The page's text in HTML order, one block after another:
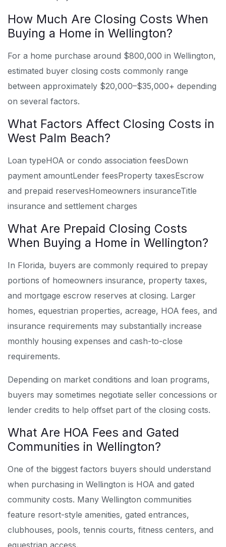
How Much Are Closing Costs When
Buying a Home in Wellington?
For a home purchase around $800,000 in Wellington,
estimated buyer closing costs commonly range
between approximately $20,000–$35,000+ depending
on several factors.
What Factors Affect Closing Costs in
West Palm Beach?
Loan typeHOA or condo association feesDown
payment amountLender feesProperty taxesEscrow
and prepaid reservesHomeowners insuranceTitle
insurance and settlement charges
What Are Prepaid Closing Costs
When Buying a Home in Wellington?
In Florida, buyers are commonly required to prepay
portions of homeowners insurance, property taxes,
and mortgage escrow reserves at closing. Larger
homes, equestrian properties, acreage, HOA fees, and
insurance requirements may substantially increase
monthly housing expenses and cash-to-close
requirements.
Depending on market conditions and loan programs,
buyers may sometimes negotiate seller concessions or
lender credits to help offset part of the closing costs.
What Are HOA Fees and Gated
Communities in Wellington?
One of the biggest factors buyers should understand
when purchasing in Wellington is HOA and gated
community costs. Many Wellington communities
feature resort-style amenities, gated entrances,
clubhouses, pools, tennis courts, fitness centers, and
equestrian access.